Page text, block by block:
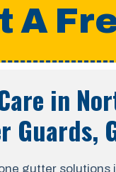
A
in
Guards,
gutter